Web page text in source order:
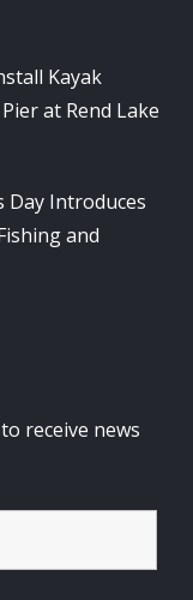
Kayak
at Rend Lake
Day Introduces
and
receive news